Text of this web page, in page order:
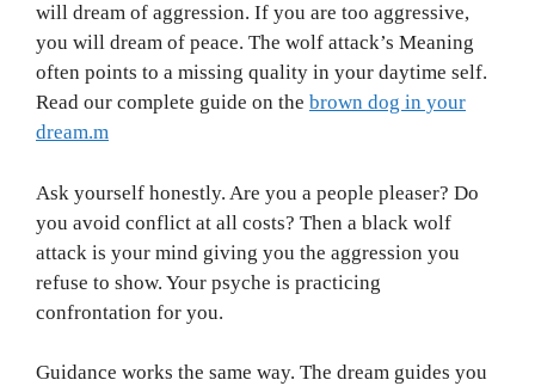
will dream of aggression. If you are too aggressive,
you will dream of peace. The wolf attack’s Meaning
often points to a missing quality in your daytime self.
Read our complete guide on the brown dog in your
dream.m
Ask yourself honestly. Are you a people pleaser? Do
you avoid conflict at all costs? Then a black wolf
attack is your mind giving you the aggression you
refuse to show. Your psyche is practicing
confrontation for you.
Guidance works the same way. The dream guides you